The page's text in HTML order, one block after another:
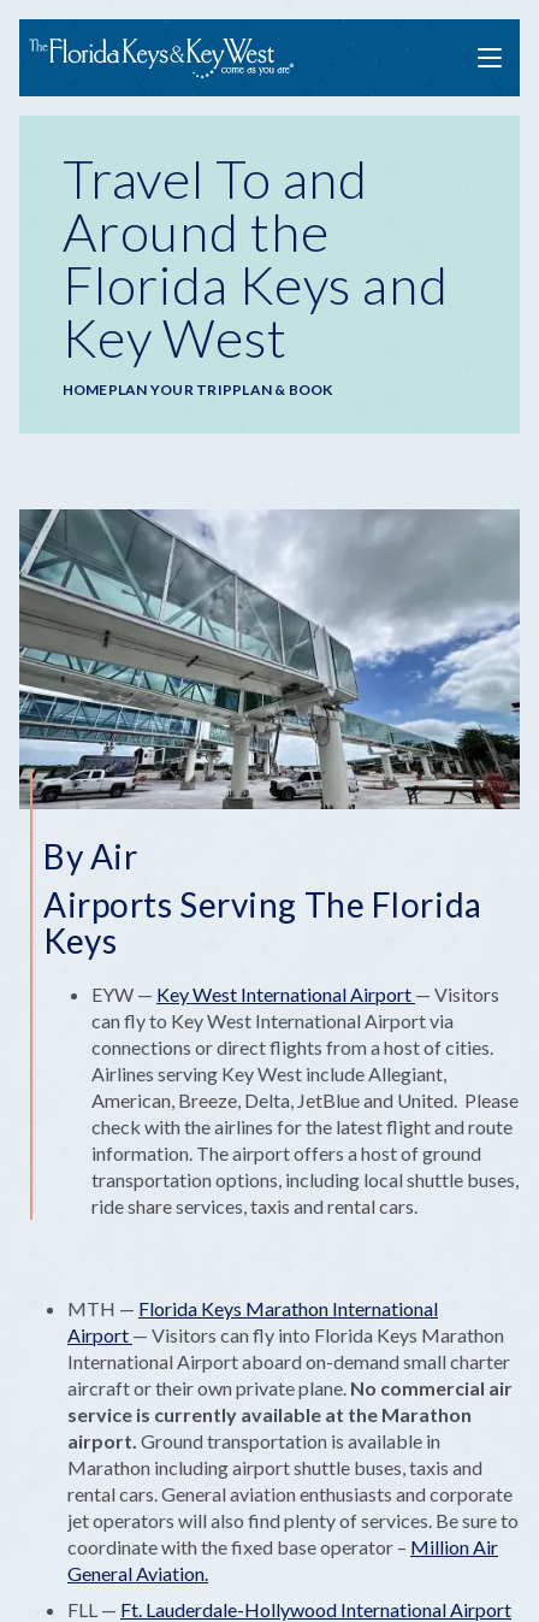
Menu
Travel To and
Around the
Florida Keys and
Key West
Breadcrumb
HOMEPLAN YOUR TRIPPLAN & BOOK
By Air
Airports Serving The Florida
Keys
EYW — Key West International Airport — Visitors
can fly to Key West International Airport via
connections or direct flights from a host of cities.
Airlines serving Key West include Allegiant,
American, Breeze, Delta, JetBlue and United. Please
check with the airlines for the latest flight and route
information. The airport offers a host of ground
transportation options, including local shuttle buses,
ride share services, taxis and rental cars.
MTH — Florida Keys Marathon International
Airport — Visitors can fly into Florida Keys Marathon
International Airport aboard on-demand small charter
aircraft or their own private plane. No commercial air
service is currently available at the Marathon
airport. Ground transportation is available in
Marathon including airport shuttle buses, taxis and
rental cars. General aviation enthusiasts and corporate
jet operators will also find plenty of services. Be sure to
coordinate with the fixed base operator – Million Air
General Aviation.
FLL — Ft. Lauderdale-Hollywood International Airport